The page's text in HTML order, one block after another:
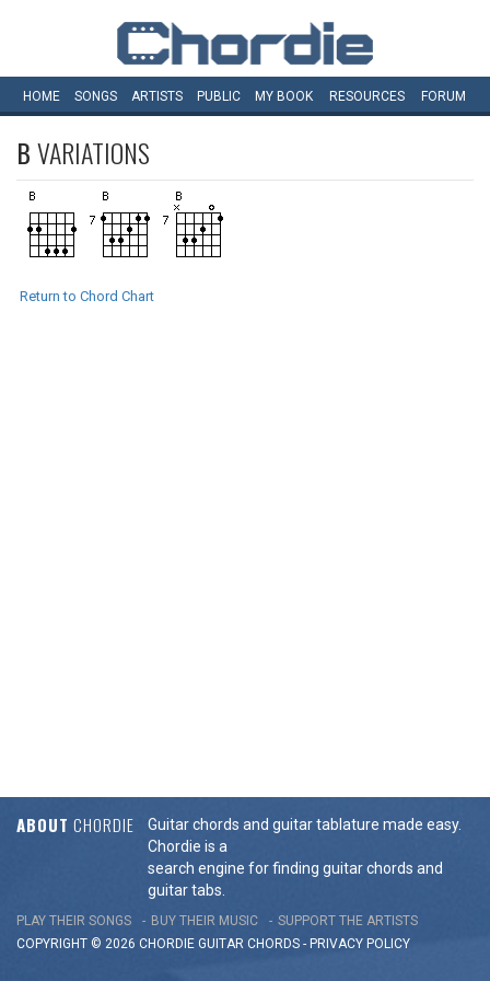
HOME SONGS ARTISTS PUBLIC MY BOOK RESOURCES FORUM
BVARIATIONS
Return to Chord Chart
ABOUT CHORDIE
Guitar chords and guitar tablature made easy.
Chordie is a
search engine for finding guitar chords and
guitar tabs.
PLAY THEIR SONGS BUY THEIR MUSIC
SUPPORT THE ARTISTS
COPYRIGHT © 2026 CHORDIE GUITAR CHORDS - PRIVACY POLICY